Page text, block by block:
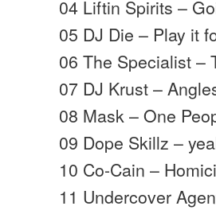
04 Liftin Spirits –
05 DJ Die – Play it
06 The Specialist –
07 DJ Krust –
08 Mask – One
09 Dope Skillz –
10 Co-Cain –
11 Undercover